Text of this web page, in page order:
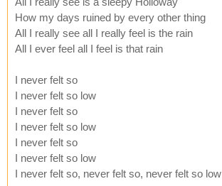
How my days ruined by every other thing
All I really see all I really feel is the rain
All I ever feel all I feel is that rain
I never felt so
I never felt so low
I never felt so
I never felt so low
I never felt so
I never felt so low
I never felt so, never felt so, never felt so low